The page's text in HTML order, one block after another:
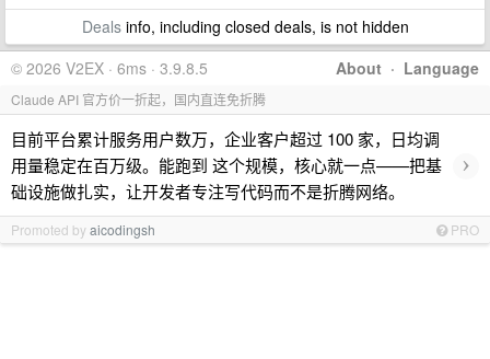
Dealsinfo, including closed deals, is not hidden
About · Language
© 2026 V2EX · 6ms · 3.9.8.5
Claude API 官方价一折起，国内直连免折腾
目前平台累计服务用户数万，企业客户超过 100 家，日均调
用量稳定在百万级。能跑到 这个规模，核心就一点——把基
础设施做扎实，让开发者专注写代码而不是折腾网络。
›
Promoted byaicodingsh PRO